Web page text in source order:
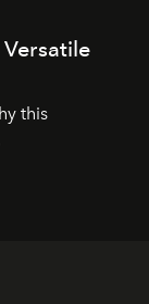
this